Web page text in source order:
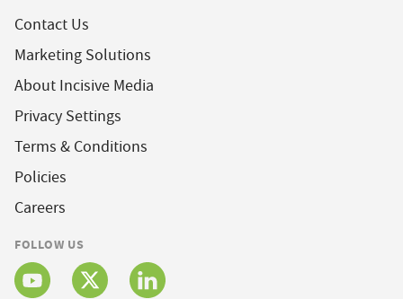
Contact Us
Marketing Solutions
About Incisive Media
Privacy Settings
Terms & Conditions
Policies
Careers
FOLLOW US